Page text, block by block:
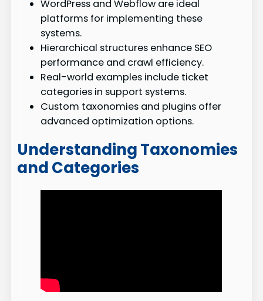
WordPress and Webflow are ideal
platforms for implementing these
systems.
Hierarchical structures enhance SEO
performance and crawl efficiency.
Real-world examples include ticket
categories in support systems.
Custom taxonomies and plugins offer
advanced optimization options.
Understanding Taxonomies
and Categories